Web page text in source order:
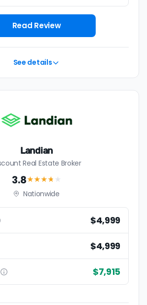
Read Review
See details
Landian
Real Estate Broker
3.8★★★★ ★
Nationwide
$4,999
$4,999
$7,915